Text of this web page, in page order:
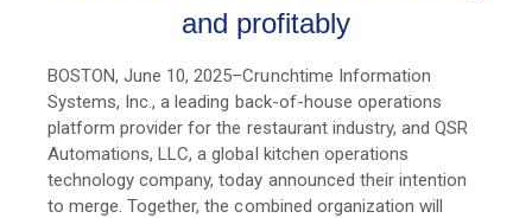
and profitably
BOSTON, June 10, 2025–Crunchtime Information
Systems, Inc., a leading back-of-house operations
platform provider for the restaurant industry, and QSR
Automations, LLC, a global kitchen operations
technology company, today announced their intention
to merge. Together, the combined organization will